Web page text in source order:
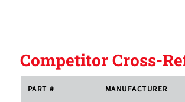
Competitor Cross-
PART # MANUFACTURER